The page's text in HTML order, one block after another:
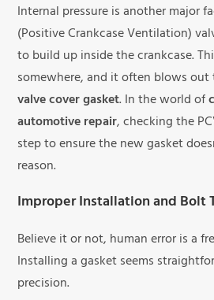
Internal pressure is another major
(Positive Crankcase Ventilation)
to build up inside the crankcase.
somewhere, and it often blows
valve cover gasket. In the world of
automotive repair, checking the
step to ensure the new gasket
reason.
Improper Installation and Bolt
Believe it or not, human error is a
Installing a gasket seems
precision.